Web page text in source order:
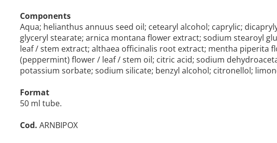
Components
Aqua; helianthus annuus seed oil; cetearyl alcohol; caprylic;
glyceryl stearate; arnica montana flower extract; sodium stearoyl
leaf / stem extract; althaea officinalis root extract; mentha piperita
(peppermint) flower / leaf / stem oil; citric acid; sodium
potassium sorbate; sodium silicate; benzyl alcohol; citronellol;
Format
50 ml tube.
Cod. ARNBIPOX